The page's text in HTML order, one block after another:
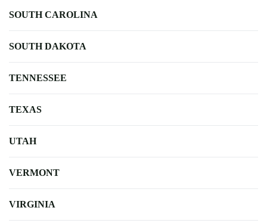
SOUTH CAROLINA
SOUTH DAKOTA
TENNESSEE
TEXAS
UTAH
VERMONT
VIRGINIA